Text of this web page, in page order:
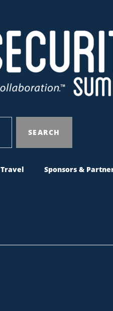
SEARCH
Travel Sponsors &